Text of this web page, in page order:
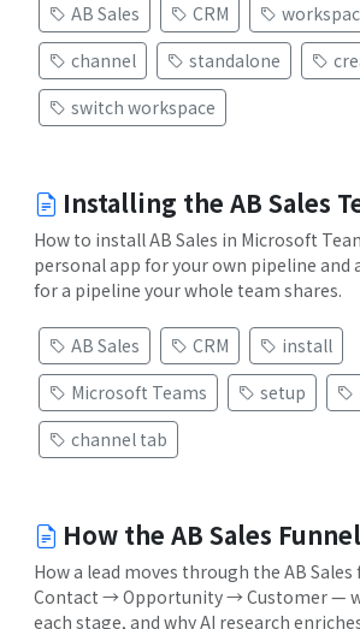
AB Sales CRM
channel
standalone
switch workspace
Installing the AB Sales
How to install AB Sales in Microsoft
personal app for your own pipeline and
for a pipeline your whole team shares.
AB Sales CRM
install
Microsoft Teams
setup
channel tab
How the AB Sales
How a lead moves through the AB
Contact → Opportunity → Customer —
each stage, and why AI research